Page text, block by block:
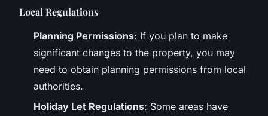
Local Regulations
Planning Permissions: If you plan to make
significant changes to the property, you may
need to obtain planning permissions from local
authorities.
Holiday Let Regulations: Some areas have